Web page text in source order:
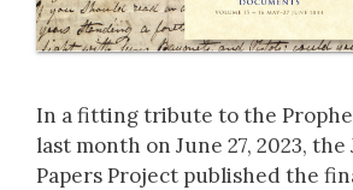
In a fitting tribute to the
last month on June 27, 2023, the
Papers Project published the